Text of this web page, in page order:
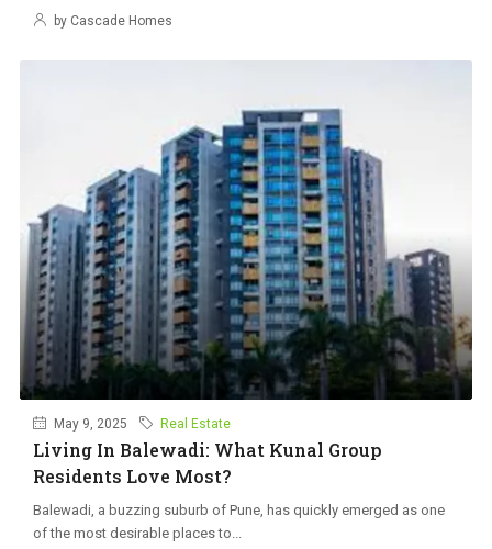
by Cascade Homes
May 9, 2025 Real Estate
Living In Balewadi: What Kunal Group
Residents Love Most?
Balewadi, a buzzing suburb of Pune, has quickly emerged as one
of the most desirable places to...